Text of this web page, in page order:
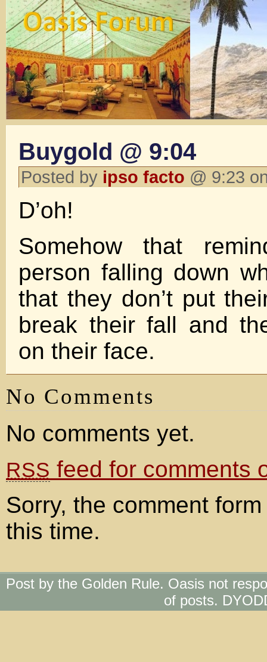
Buygold @ 9:04
Posted by ipso facto @ 9:23
D’oh!
Somehow that
person falling down
that they don’t put
break their fall and
on their face.
No Comments
No comments yet.
RSS feed for comments
Sorry, the comment
this time.
Post by the Golden Rule. Oasis not
of posts.